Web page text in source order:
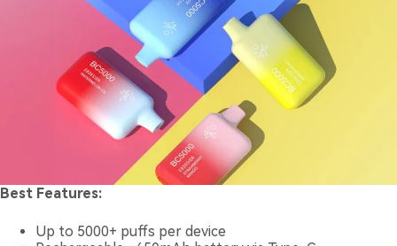
Best Features:
Up to 5000+ puffs per device